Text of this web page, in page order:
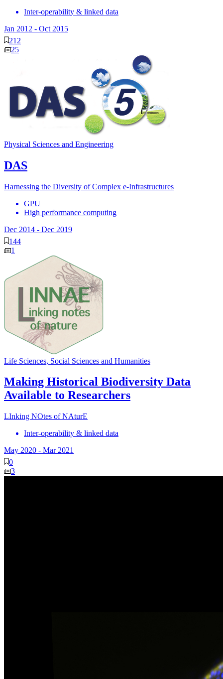
Inter-operability & linked data
Jan 2012 - Oct 2015
212
25
Physical Sciences and Engineering
DAS
Harnessing the Diversity of Complex e-Infrastructures
GPU
High performance computing
Dec 2014 - Dec 2019
144
1
Life Sciences, Social Sciences and Humanities
Making Historical Biodiversity Data
Available to Researchers
LInking NOtes of NAturE
Inter-operability & linked data
May 2020 - Mar 2021
0
3